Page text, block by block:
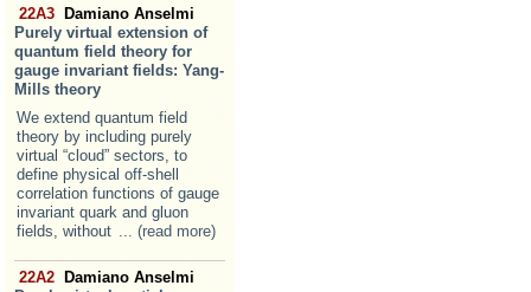
22A3 Damiano Anselmi
Purely virtual extension of
quantum field theory for
gauge invariant fields: Yang-
Mills theory
We extend quantum field
theory by including purely
virtual “cloud” sectors, to
define physical off-shell
correlation functions of gauge
invariant quark and gluon
fields, without
... (read more)
22A2 Damiano Anselmi